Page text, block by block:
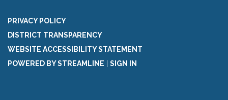
PRIVACY POLICY
DISTRICT TRANSPARENCY
WEBSITE ACCESSIBILITY STATEMENT
POWERED BY STREAMLINE | SIGN IN